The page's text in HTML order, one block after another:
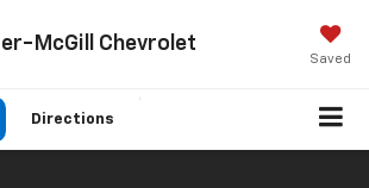
McGill Chevrolet
Saved
Directions